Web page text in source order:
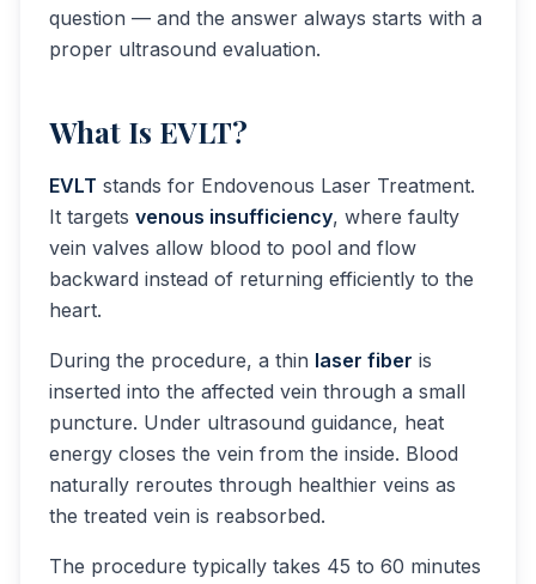
question — and the answer always starts with a
proper ultrasound evaluation.
What Is EVLT?
EVLT stands for Endovenous Laser Treatment.
It targets venous insufficiency, where faulty
vein valves allow blood to pool and flow
backward instead of returning efficiently to the
heart.
During the procedure, a thin laser fiber is
inserted into the affected vein through a small
puncture. Under ultrasound guidance, heat
energy closes the vein from the inside. Blood
naturally reroutes through healthier veins as
the treated vein is reabsorbed.
The procedure typically takes 45 to 60 minutes